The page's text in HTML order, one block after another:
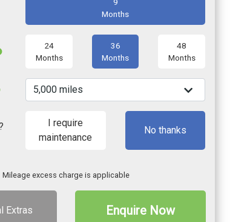
Months
24
Months
36
Months
48
Months
I require
maintenance
No thanks
Mileage excess charge is applicable
Extras Enquire Now